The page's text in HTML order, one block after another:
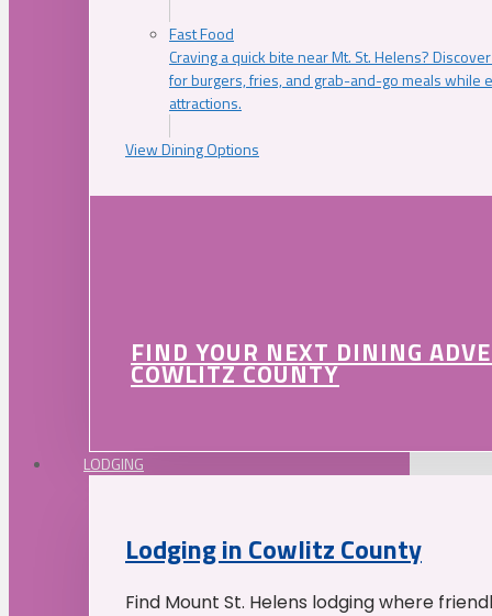
Fast Food
Craving a quick bite near Mt. St. Helens?
for burgers, fries, and grab-and-go meals while
attractions.
View Dining Options
FIND YOUR NEXT DINING
COWLITZ COUNTY
LODGING
Lodging in Cowlitz County
Find Mount St. Helens lodging where